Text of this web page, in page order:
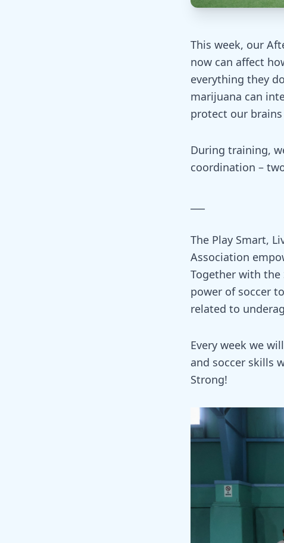
This week, our
now can affect
everything they
marijuana can
protect our
During training,
coordination –
The Play Smart,
Association
Together with the
power of soccer
related to
Every week we
and soccer skills
Strong!